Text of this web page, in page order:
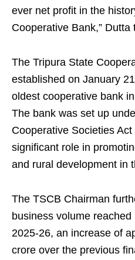
ever net profit in the
Cooperative Bank,” Dutta
The Tripura State
established on January
oldest cooperative bank
The bank was set up
Cooperative Societies
significant role in
and rural development in
The TSCB Chairman
business volume
2025-26, an increase of
crore over the previous